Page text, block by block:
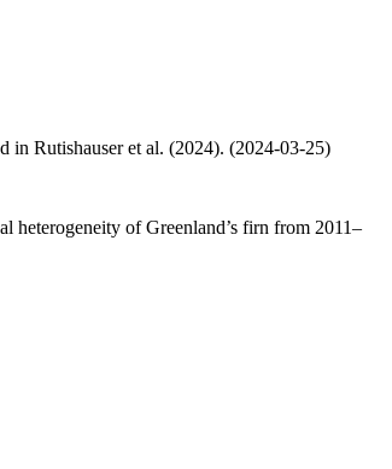
in Rutishauser et al. (2024). (2024-03-25)
heterogeneity of Greenland’s firn from 2011–